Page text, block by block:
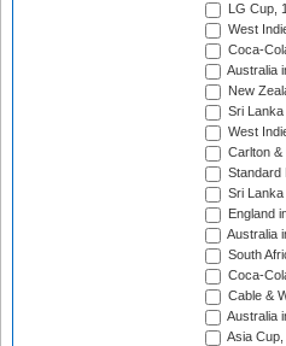
LG Cup,
West
Coca-
Australia
New
Sri
West
Carlton &
Standard
Sri
England
Australia
South
Coca-
Cable &
Australia
Asia Cup,